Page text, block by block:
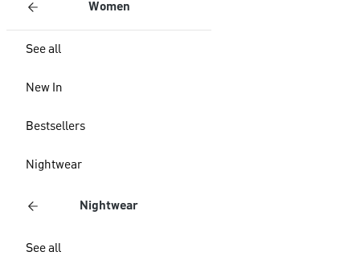
Women
See all
New In
Bestsellers
Nightwear
Nightwear
See all